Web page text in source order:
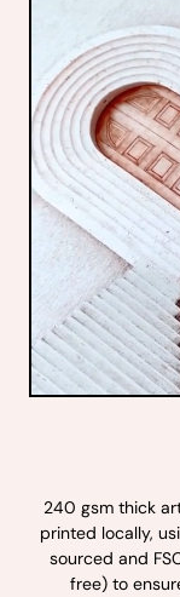
240 gsm thick
printed locally,
sourced and
free) to